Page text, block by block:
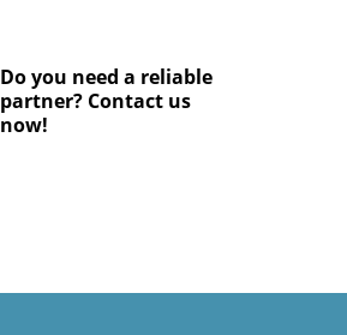
Do you need a reliable
partner? Contact us
now!